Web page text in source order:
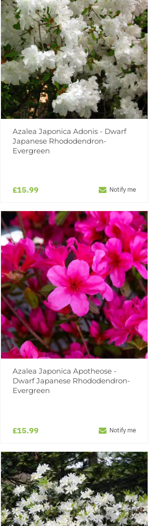
Azalea Japonica Adonis - Dwarf
Japanese Rhododendron-
Evergreen
£15.99 Notify me
Azalea Japonica Apotheose -
Dwarf Japanese Rhododendron-
Evergreen
£15.99 Notify me